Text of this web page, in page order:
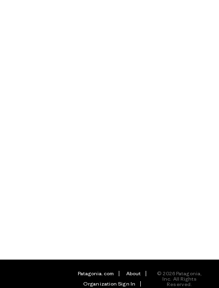
Patagonia.com
About
Organization Sign In
© 2026 Patagonia,
Inc. All Rights
Reserved.